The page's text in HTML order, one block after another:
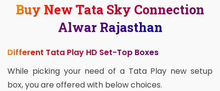
Buy New Tata Sky Connection
Alwar Rajasthan
Different Tata Play HD Set-Top Boxes
While picking your need of a Tata Play new setup
box, you are offered with below choices.